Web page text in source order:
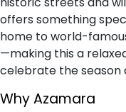
offers something
home to world-
—making this a
celebrate the season
Why Azamara